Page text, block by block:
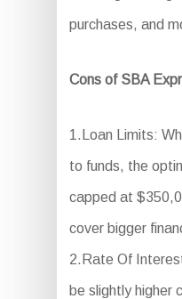
purchases, and
Cons of SBA
1.Loan Limits:
to funds, the
capped at
cover bigger
2.Rate Of
be slightly higher